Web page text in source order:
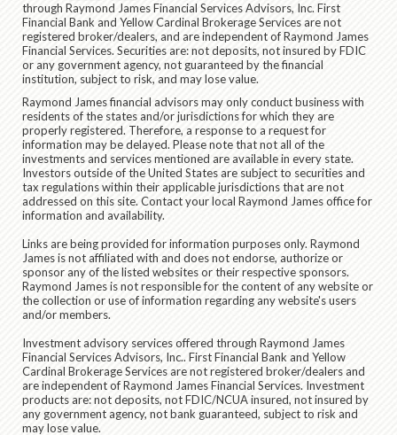
through Raymond James Financial Services Advisors, Inc. First
Financial Bank and Yellow Cardinal Brokerage Services are not
registered broker/dealers, and are independent of Raymond James
Financial Services. Securities are: not deposits, not insured by FDIC
or any government agency, not guaranteed by the financial
institution, subject to risk, and may lose value.
Raymond James financial advisors may only conduct business with
residents of the states and/or jurisdictions for which they are
properly registered. Therefore, a response to a request for
information may be delayed. Please note that not all of the
investments and services mentioned are available in every state.
Investors outside of the United States are subject to securities and
tax regulations within their applicable jurisdictions that are not
addressed on this site. Contact your local Raymond James office for
information and availability.
Links are being provided for information purposes only. Raymond
James is not affiliated with and does not endorse, authorize or
sponsor any of the listed websites or their respective sponsors.
Raymond James is not responsible for the content of any website or
the collection or use of information regarding any website's users
and/or members.
Investment advisory services offered through Raymond James
Financial Services Advisors, Inc.. First Financial Bank and Yellow
Cardinal Brokerage Services are not registered broker/dealers and
are independent of Raymond James Financial Services. Investment
products are: not deposits, not FDIC/NCUA insured, not insured by
any government agency, not bank guaranteed, subject to risk and
may lose value.